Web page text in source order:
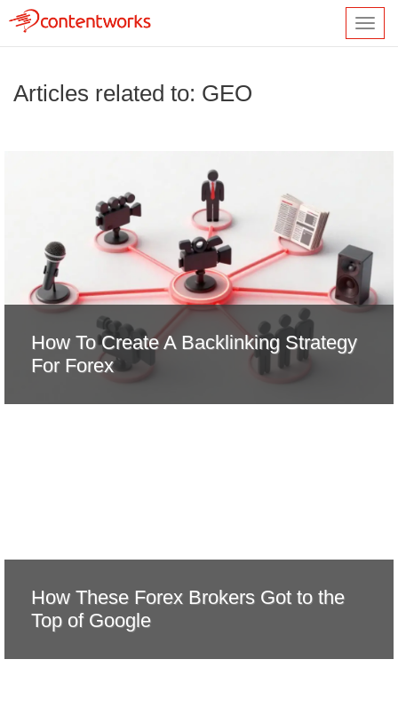
Articles related to: GEO
How To Create A Backlinking Strategy
For Forex
How These Forex Brokers Got to the
Top of Google